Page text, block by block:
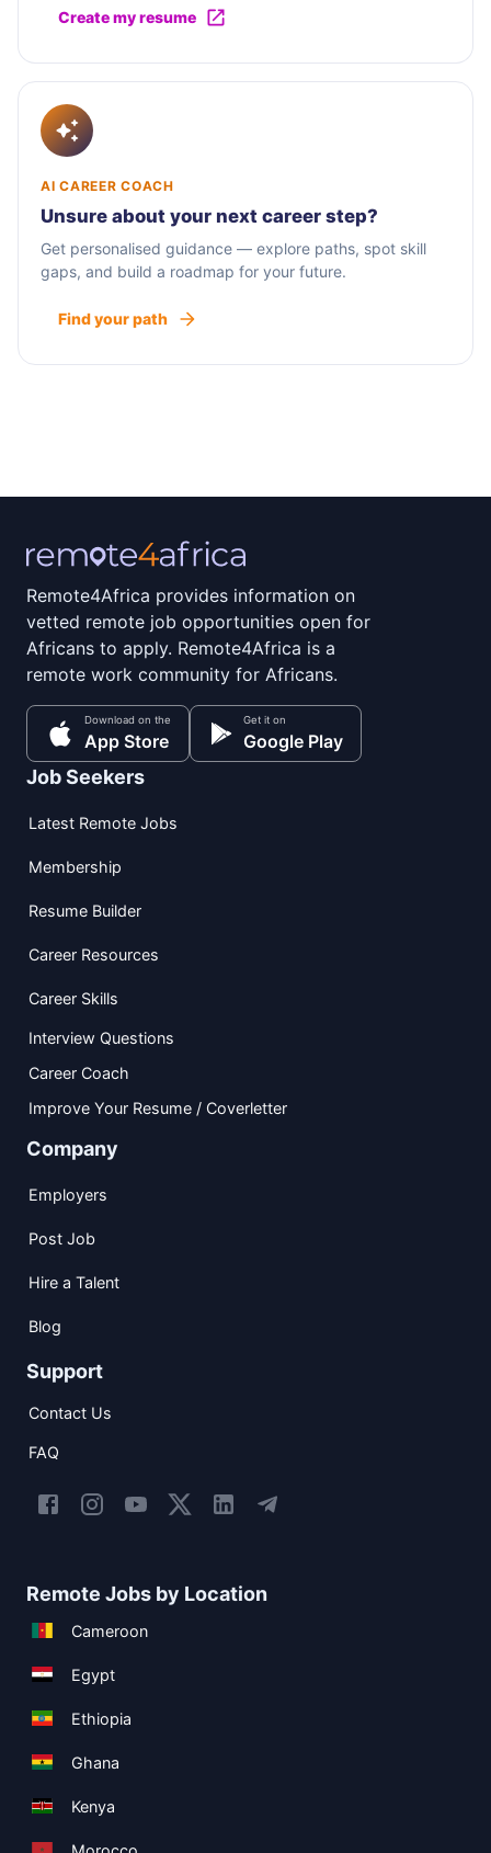
Create my resume
AI CAREER COACH
Unsure about your next career step?
Get personalised guidance — explore paths, spot skill
gaps, and build a roadmap for your future.
Find your path
Remote4Africa provides information on
vetted remote job opportunities open for
Africans to apply. Remote4Africa is a
remote work community for Africans.
Download on the
App Store
Get it on
Google Play
Job Seekers
Latest Remote Jobs
Membership
Resume Builder
Career Resources
Career Skills
Interview Questions
Career Coach
Improve Your Resume / Coverletter
Company
Employers
Post Job
Hire a Talent
Blog
Support
Contact Us
FAQ
Remote Jobs by Location
Cameroon
Egypt
Ethiopia
Ghana
Kenya